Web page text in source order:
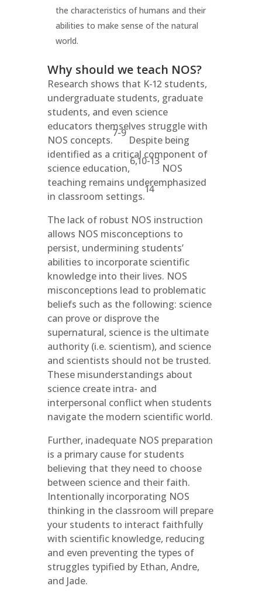
the characteristics of humans and their
abilities to make sense of the natural
world.
Why should we teach NOS?
Research shows that K-12 students,
undergraduate students, graduate
students, and even science
educators themselves struggle with
NOS concepts.
7-9
Despite being
identified as a critical component of
science education,
6,10-13
NOS
teaching remains underemphasized
in classroom settings.
14
The lack of robust NOS instruction
allows NOS misconceptions to
persist, undermining students’
abilities to incorporate scientific
knowledge into their lives. NOS
misconceptions lead to problematic
beliefs such as the following: science
can prove or disprove the
supernatural, science is the ultimate
authority (i.e. scientism), and science
and scientists should not be trusted.
These misunderstandings about
science create intra- and
interpersonal conflict when students
navigate the modern scientific world.
Further, inadequate NOS preparation
is a primary cause for students
believing that they need to choose
between science and their faith.
Intentionally incorporating NOS
thinking in the classroom will prepare
your students to interact faithfully
with scientific knowledge, reducing
and even preventing the types of
struggles typified by Ethan, Andre,
and Jade.